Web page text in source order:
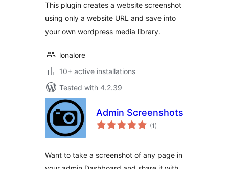
This plugin creates a website screenshot
using only a website URL and save into
your own wordpress media library.
lonalore
10+ active installations
Tested with 4.2.39
Admin Screenshots
(1 total
ratings
)
Want to take a screenshot of any page in